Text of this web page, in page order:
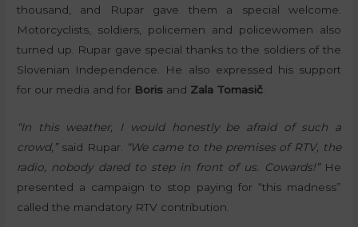
thousand, and Rupar gave them a special welcome.
Motorcyclists, soldiers, policemen and policewomen also
turned up. Rupar gave special thanks to the soldiers of the
Slovenian Independence. He also expressed his support
for our media and for Boris and Zala Tomasič
“In this weather, I would honestly be afraid of such a
crowd,”said Rupar.
“We came to the premises of RTV, the
radio, nobody dared to step in front of us. Cowards!”He
presented a campaign to stop paying for “this madness”
called the mandatory RTV contribution.